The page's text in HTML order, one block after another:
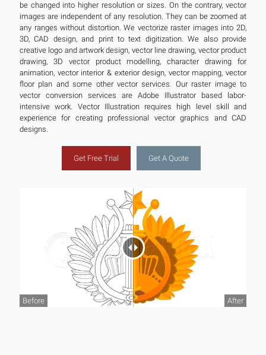
be changed into higher resolution or sizes. On the contrary, vector
images are independent of any resolution. They can be zoomed at
any ranges without distortion. We vectorize raster images into 2D,
3D, CAD design, and print to text digitization. We also provide
creative logo and artwork design, vector line drawing, vector product
drawing, 3D vector product modelling, character drawing for
animation, vector interior & exterior design, vector mapping, vector
floor plan and some other vector services. Our raster image to
vector conversion services are Adobe Illustrator based labor-
intensive work. Vector Illustration requires high level skill and
experience for creating professional vector graphics and CAD
designs.
Get Free Trial Get A Quote
Before After